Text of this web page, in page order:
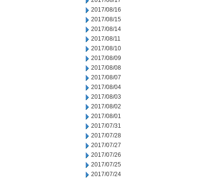
2017/08/16
2017/08/15
2017/08/14
2017/08/11
2017/08/10
2017/08/09
2017/08/08
2017/08/07
2017/08/04
2017/08/03
2017/08/02
2017/08/01
2017/07/31
2017/07/28
2017/07/27
2017/07/26
2017/07/25
2017/07/24